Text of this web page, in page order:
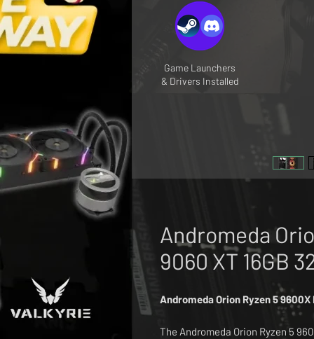
Andromeda
9060 XT 16GB
Andromeda Orion Ryzen 5 9600X
The Andromeda Orion Ryzen 5
Game Launchers
& Drivers Installed